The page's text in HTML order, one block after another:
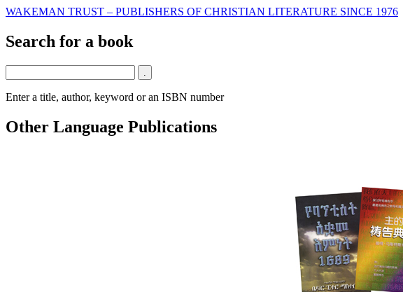
WAKEMAN TRUST – PUBLISHERS OF CHRISTIAN LITERATURE SINCE 1976
Search for a book
Enter a title, author, keyword or an ISBN number
Other Language Publications